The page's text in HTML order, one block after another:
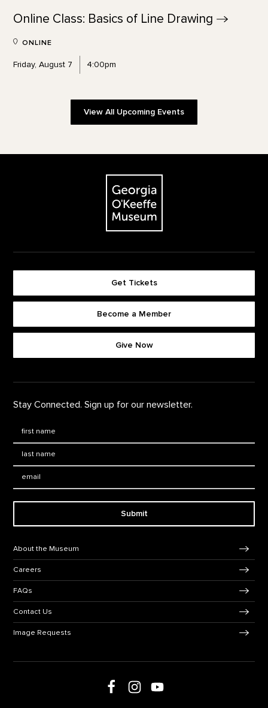
Online Class: Basics of Line Drawing
ONLINE
Friday, August 7 4:00pm
View All Upcoming Events
The Georgia O'Keeffe Museum
Get Tickets
Become a Member
Give Now
Stay Connected. Sign up for our newsletter.
Submit
About the Museum
Careers
FAQs
Contact Us
Image Requests
Follow us on Facebook
Follow us on Instagram
Follow us on Youtube